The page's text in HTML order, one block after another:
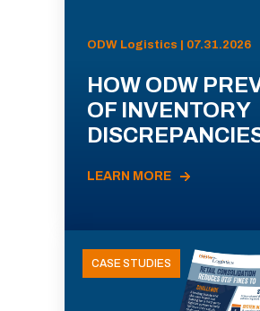
ODW Logistics | 07.31.2026
HOW ODW
OF INVENTORY
LEARN MORE
CASE STUDIES